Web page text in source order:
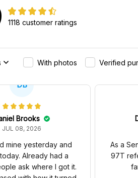
1118 customer ratings
With photos Verified
DB
Brooks
JUL 08, 2026
mine yesterday and
Already had a
ask where I got it.
As a
97T